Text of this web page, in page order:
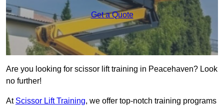
Get a Quote
Are you looking for scissor lift training in Peacehaven? Look
no further!
At Scissor Lift Training, we offer top-notch training programs